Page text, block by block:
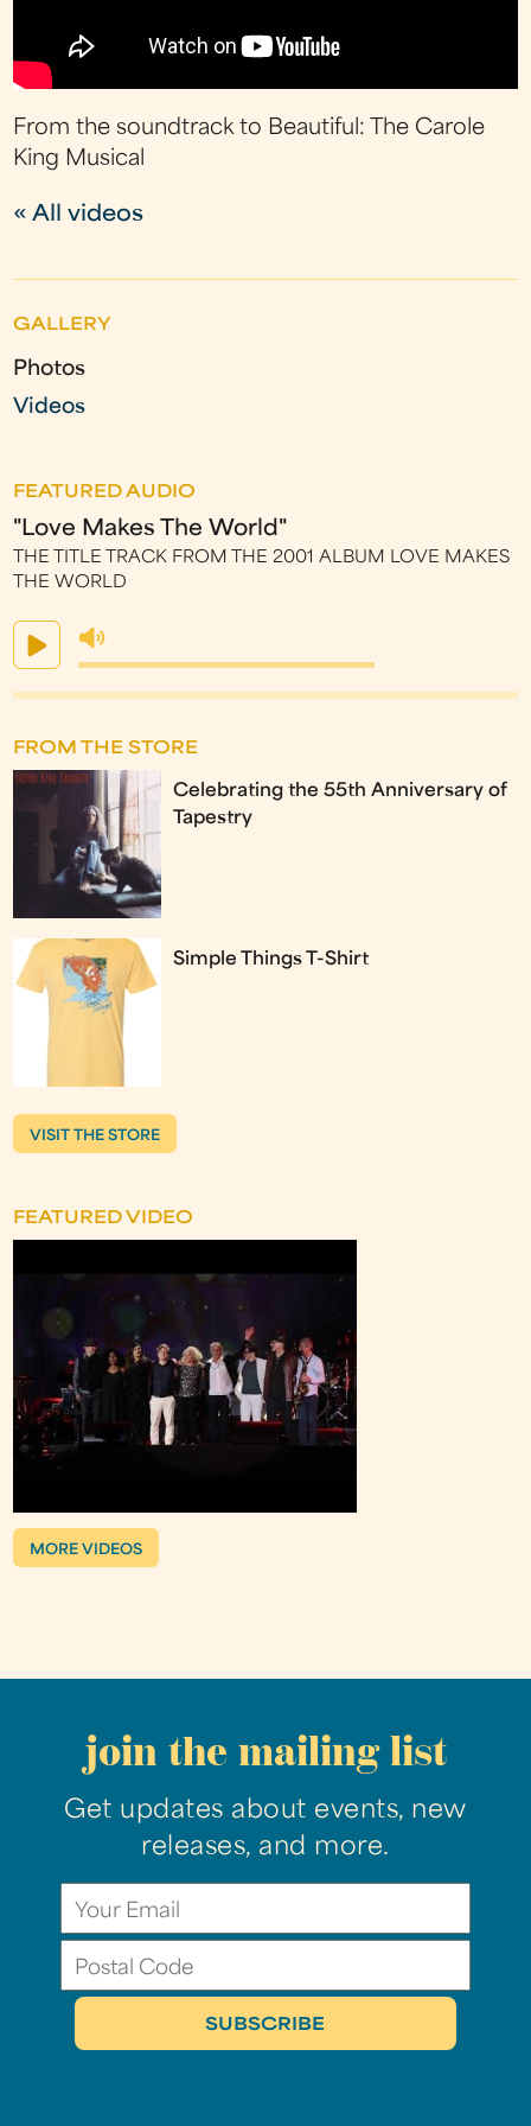
From the soundtrack to Beautiful: The Carole
King Musical
« All videos
GALLERY
Photos
Videos
FEATURED AUDIO
"Love Makes The World"
THE TITLE TRACK FROM THE 2001 ALBUM LOVE MAKES
THE WORLD
FROM THE STORE
Celebrating the 55th Anniversary of
Tapestry
Simple Things T-Shirt
VISIT THE STORE
FEATURED VIDEO
MORE VIDEOS
join the mailing list
Get updates about events, new
releases, and more.